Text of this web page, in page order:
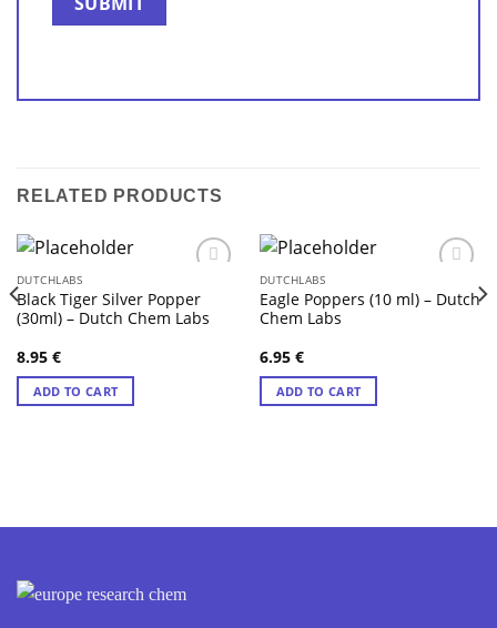
RELATED PRODUCTS
DUTCHLABS
Black Tiger Silver Popper
(30ml) – Dutch Chem Labs
8.95 €
ADD TO CART
DUTCHLABS
Eagle Poppers (10 ml) – Dutch
Chem Labs
6.95 €
ADD TO CART